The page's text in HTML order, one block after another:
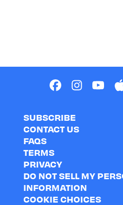
SUBSCRIBE
CONTACT US
FAQS
TERMS
PRIVACY
DO NOT SELL MY
INFORMATION
COOKIE CHOICES